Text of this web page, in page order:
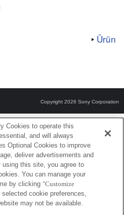
Ürün
Copyright 2026 Sony Corporation
Cookies to operate this
and will always
Optional Cookies to improve
deliver advertisements and
this site, you agree to
You can manage your
by clicking "Customize
selected cookie preferences,
may not be available.